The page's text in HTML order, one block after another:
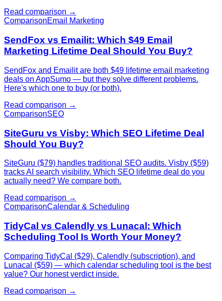
Read comparison →
ComparisonEmail Marketing
SendFox vs Emailit: Which $49 Email
Marketing Lifetime Deal Should You Buy?
SendFox and Emailit are both $49 lifetime email marketing
deals on AppSumo — but they solve different problems.
Here's which one to buy (or both).
Read comparison →
ComparisonSEO
SiteGuru vs Visby: Which SEO Lifetime Deal
Should You Buy?
SiteGuru ($79) handles traditional SEO audits. Visby ($59)
tracks AI search visibility. Which SEO lifetime deal do you
actually need? We compare both.
Read comparison →
ComparisonCalendar & Scheduling
TidyCal vs Calendly vs Lunacal: Which
Scheduling Tool Is Worth Your Money?
Comparing TidyCal ($29), Calendly (subscription), and
Lunacal ($59) — which calendar scheduling tool is the best
value? Our honest verdict inside.
Read comparison →